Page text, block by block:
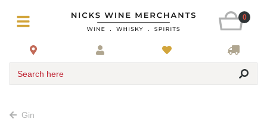
0
Search here
Gin